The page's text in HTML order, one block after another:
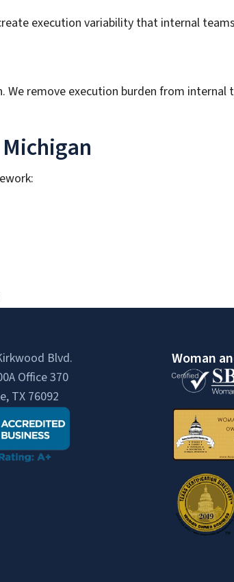
execution variability that internal
remove execution burden from internal
Blvd.
Office 370
TX 76092
Woman